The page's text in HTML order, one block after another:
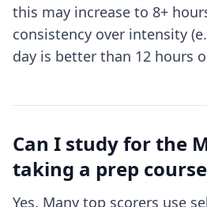
this may increase to 8+
consistency over intensity
day is better than 12 hours
Can I study for the
taking a prep
Yes. Many top scorers use